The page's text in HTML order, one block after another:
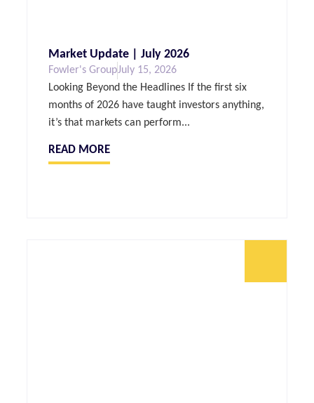
Market Update | July 2026
Fowler's GroupJuly 15, 2026
Looking Beyond the Headlines If the first six
months of 2026 have taught investors anything,
it’s that markets can perform...
READ MORE